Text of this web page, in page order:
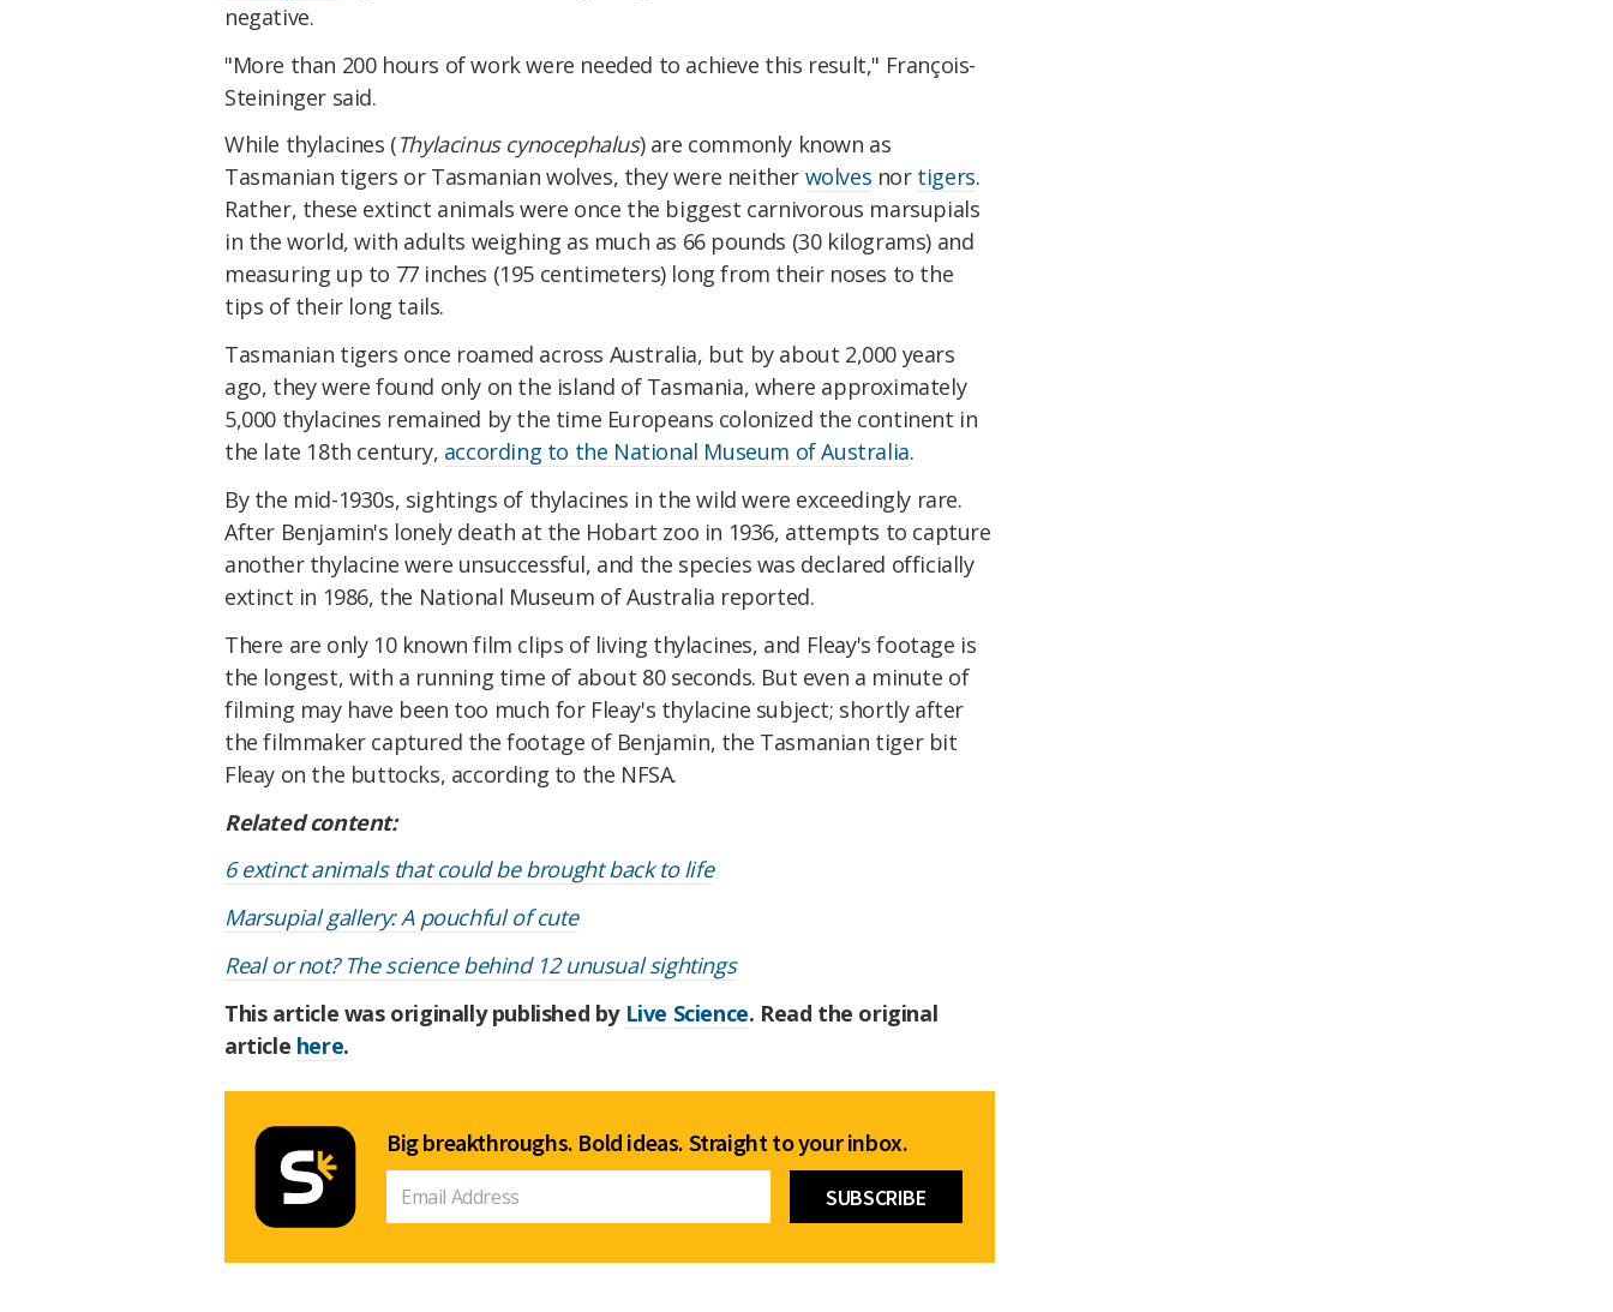
negative.
"More than 200 hours of work were needed to achieve this result," François-
Steininger said.
While thylacines (Thylacinus cynocephalus) are commonly known as
Tasmanian tigers or Tasmanian wolves, they were neither wolves nor tigers.
Rather, these extinct animals were once the biggest carnivorous marsupials
in the world, with adults weighing as much as 66 pounds (30 kilograms) and
measuring up to 77 inches (195 centimeters) long from their noses to the
tips of their long tails.
Tasmanian tigers once roamed across Australia, but by about 2,000 years
ago, they were found only on the island of Tasmania, where approximately
5,000 thylacines remained by the time Europeans colonized the continent in
the late 18th century, according to the National Museum of Australia.
By the mid-1930s, sightings of thylacines in the wild were exceedingly rare.
After Benjamin's lonely death at the Hobart zoo in 1936, attempts to capture
another thylacine were unsuccessful, and the species was declared officially
extinct in 1986, the National Museum of Australia reported.
There are only 10 known film clips of living thylacines, and Fleay's footage is
the longest, with a running time of about 80 seconds. But even a minute of
filming may have been too much for Fleay's thylacine subject; shortly after
the filmmaker captured the footage of Benjamin, the Tasmanian tiger bit
Fleay on the buttocks, according to the NFSA.
Related content:
6 extinct animals that could be brought back to life
Marsupial gallery: A pouchful of cute
Real or not? The science behind 12 unusual sightings
This article was originally published by Live Science. Read the original
article here.
Big breakthroughs. Bold ideas. Straight to your inbox.